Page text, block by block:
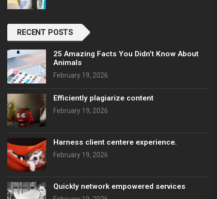
RECENT POSTS
25 Amazing Facts You Didn’t Know About
Animals
February 19, 2026
Efficiently plagiarize content
February 19, 2026
Harness client centere experience.
February 19, 2026
Quickly network empowered services